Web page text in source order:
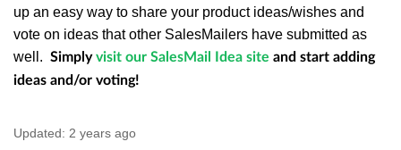
up an easy way to share your product ideas/wishes and
vote on ideas that other SalesMailers have submitted as
well. Simplyvisit our SalesMail Idea site and start adding
ideas and/or voting!
Updated: 2 years ago